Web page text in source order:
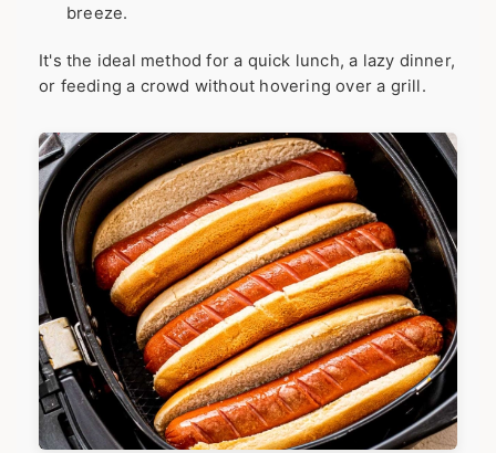
breeze.
It's the ideal method for a quick lunch, a lazy dinner,
or feeding a crowd without hovering over a grill.